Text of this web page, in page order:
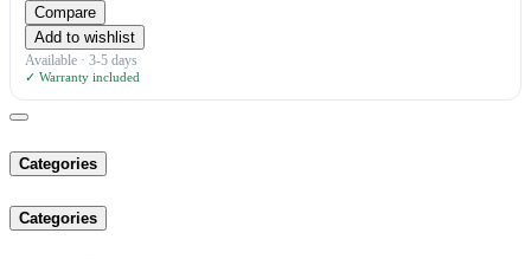
Compare
Add to wishlist
Available · 3-5 days
✓ Warranty included
Categories
Categories